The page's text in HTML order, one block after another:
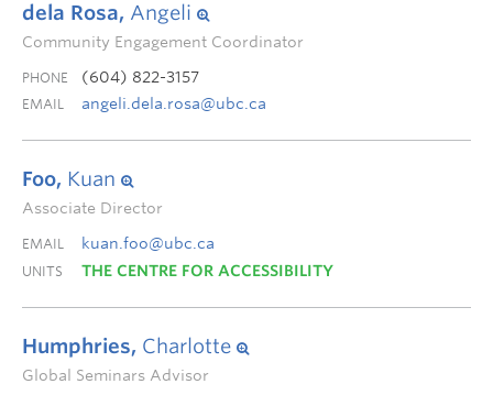
dela Rosa, Angeli
Community Engagement Coordinator
PHONE (604) 822-3157
EMAIL angeli.dela.rosa@ubc.ca
Foo, Kuan
Associate Director
EMAIL kuan.foo@ubc.ca
UNITS THE CENTRE FOR ACCESSIBILITY
Humphries, Charlotte
Global Seminars Advisor